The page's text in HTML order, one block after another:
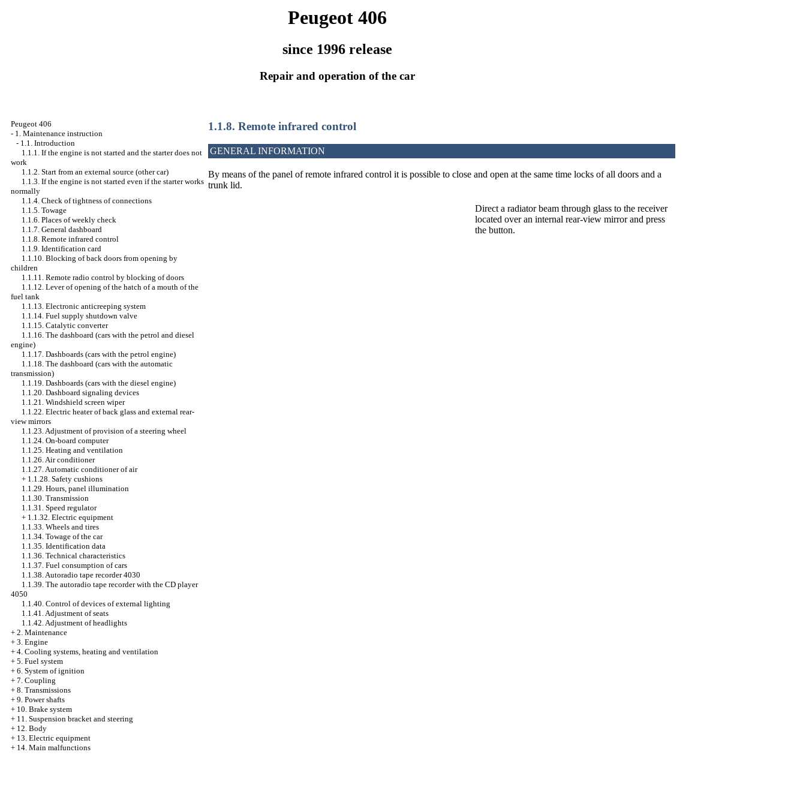
Peugeot 406
since 1996 release
Repair and operation of the car
Peugeot 406
- 1. Maintenance instruction
- 1.1. Introduction
1.1.1. If the engine is not started and the starter does not
work
1.1.2. Start from an external source (other car)
1.1.3. If the engine is not started even if the starter works
normally
1.1.4. Check of tightness of connections
1.1.5. Towage
1.1.6. Places of weekly check
1.1.7. General dashboard
1.1.8. Remote infrared control
1.1.9. Identification card
1.1.10. Blocking of back doors from opening by
children
1.1.11. Remote radio control by blocking of doors
1.1.12. Lever of opening of the hatch of a mouth of the
fuel tank
1.1.13. Electronic anticreeping system
1.1.14. Fuel supply shutdown valve
1.1.15. Catalytic converter
1.1.16. The dashboard (cars with the petrol and diesel
engine)
1.1.17. Dashboards (cars with the petrol engine)
1.1.18. The dashboard (cars with the automatic
transmission)
1.1.19. Dashboards (cars with the diesel engine)
1.1.20. Dashboard signaling devices
1.1.21. Windshield screen wiper
1.1.22. Electric heater of back glass and external rear-
view mirrors
1.1.23. Adjustment of provision of a steering wheel
1.1.24. On-board computer
1.1.25. Heating and ventilation
1.1.26. Air conditioner
1.1.27. Automatic conditioner of air
+ 1.1.28. Safety cushions
1.1.29. Hours, panel illumination
1.1.30. Transmission
1.1.31. Speed regulator
+ 1.1.32. Electric equipment
1.1.33. Wheels and tires
1.1.34. Towage of the car
1.1.35. Identification data
1.1.36. Technical characteristics
1.1.37. Fuel consumption of cars
1.1.38. Autoradio tape recorder 4030
1.1.39. The autoradio tape recorder with the CD player
4050
1.1.40. Control of devices of external lighting
1.1.41. Adjustment of seats
1.1.42. Adjustment of headlights
+ 2. Maintenance
+ 3. Engine
+ 4. Cooling systems, heating and ventilation
+ 5. Fuel system
+ 6. System of ignition
+ 7. Coupling
+ 8. Transmissions
+ 9. Power shafts
+ 10. Brake system
+ 11. Suspension bracket and steering
+ 12. Body
+ 13. Electric equipment
+ 14. Main malfunctions
1.1.8. Remote infrared control
GENERAL INFORMATION
By means of the panel of remote infrared control it is possible to close and open at the same time locks of all doors and a
trunk lid.
Direct a radiator beam through glass to the receiver
located over an internal rear-view mirror and press
the button.